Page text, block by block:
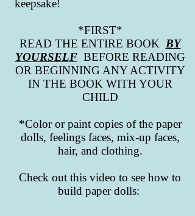
keepsake!
*FIRST*
READ THE ENTIRE BOOK BY
YOURSELFBEFORE READING
OR BEGINNING ANY ACTIVITY
IN THE BOOK WITH YOUR
CHILD
*Color or paint copies of the paper
dolls, feelings faces, mix-up faces,
hair, and clothing.
Check out this video to see how to
build paper dolls: